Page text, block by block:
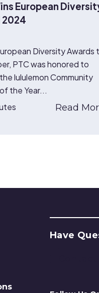
European
2024
Diversity Awards
PTC was honored to
lululemon Community
the Year...
Read
Have